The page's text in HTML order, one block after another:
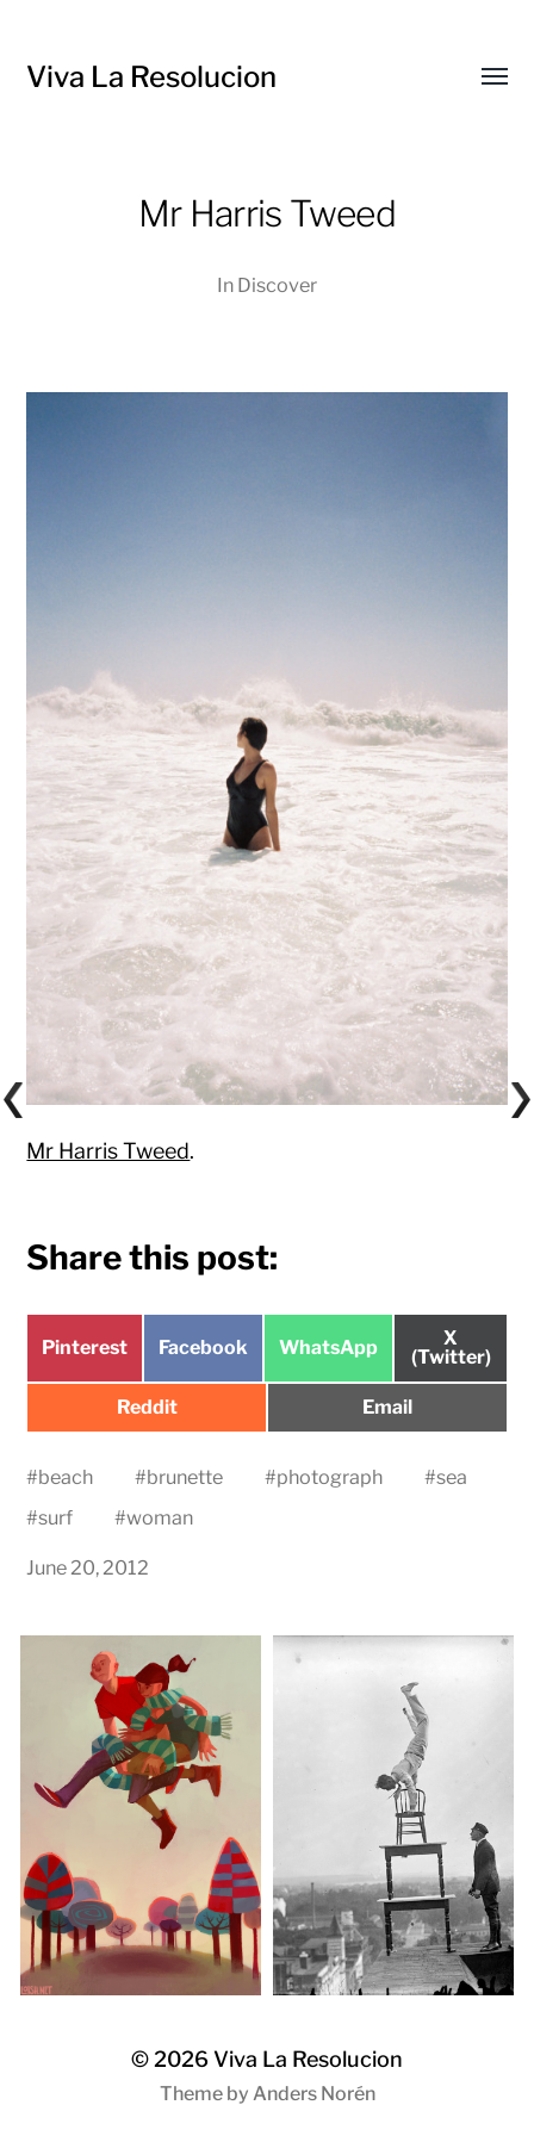
Viva La Resolucion
Mr Harris Tweed
In Discover
Mr Harris Tweed.
Share this post:
Share
Pinterest
Share
Facebook
Share
WhatsApp
Share
on
X
(Twitter)
Share
Reddit
Share
Email
#beach #brunette #photograph #sea
#surf #woman
June 20, 2012
© 2026 Viva La Resolucion
Theme by Anders Norén